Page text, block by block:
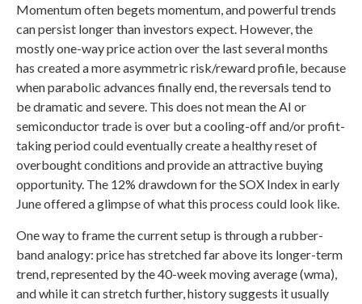
Momentum often begets momentum, and powerful trends
can persist longer than investors expect. However, the
mostly one-way price action over the last several months
has created a more asymmetric risk/reward profile, because
when parabolic advances finally end, the reversals tend to
be dramatic and severe. This does not mean the AI or
semiconductor trade is over but a cooling-off and/or profit-
taking period could eventually create a healthy reset of
overbought conditions and provide an attractive buying
opportunity. The 12% drawdown for the SOX Index in early
June offered a glimpse of what this process could look like.
One way to frame the current setup is through a rubber-
band analogy: price has stretched far above its longer-term
trend, represented by the 40-week moving average (wma),
and while it can stretch further, history suggests it usually